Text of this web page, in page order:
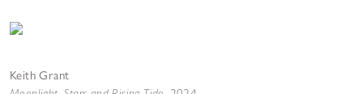
Keith Grant